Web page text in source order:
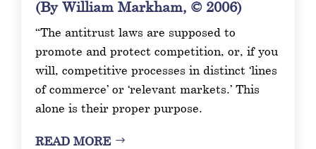
(By William Markham, © 2006)
“The antitrust laws are supposed to
promote and protect competition, or, if you
will, competitive processes in distinct ‘lines
of commerce’ or ‘relevant markets.’ This
alone is their proper purpose.
READ MORE